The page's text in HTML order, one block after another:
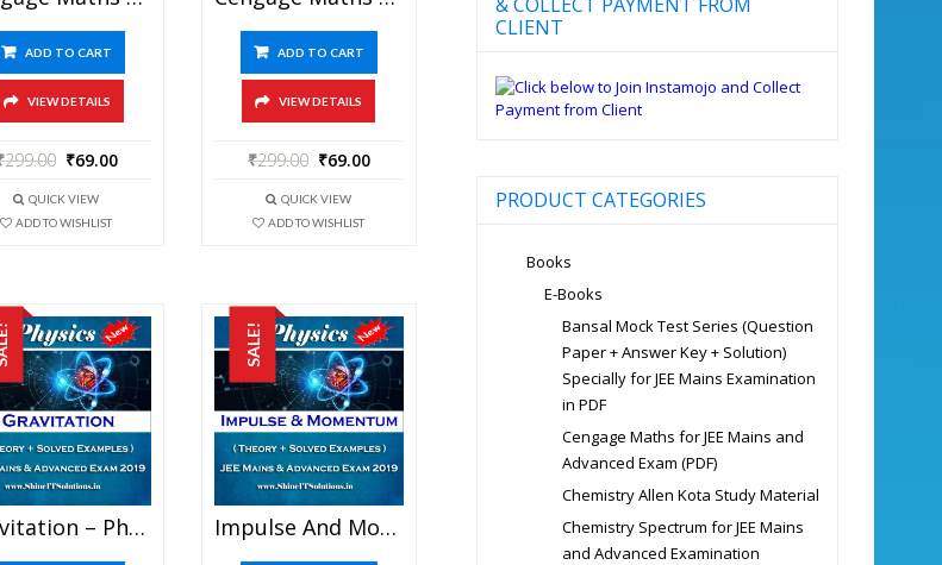
ADD TO CART
VIEW DETAILS
299.00 ₹69.00
QUICK VIEW
ADD TO WISHLIST
ADD TO CART
VIEW DETAILS
₹299.00 ₹69.00
QUICK VIEW
ADD TO WISHLIST
Gravitation – Physics Best Kota Study Material For JEE Mains And Advanced Exam (in PDF)
SALE!
Impulse And Momentum – Physics Best Kota Study Material For JEE Mains And Advanced Exam (in PDF)
CLIENT
PRODUCT CATEGORIES
Books
E-Books
Bansal Mock Test Series (Question
Paper + Answer Key + Solution)
Specially for JEE Mains Examination
in PDF
Cengage Maths for JEE Mains and
Advanced Exam (PDF)
Chemistry Allen Kota Study Material
Chemistry Spectrum for JEE Mains
and Advanced Examination